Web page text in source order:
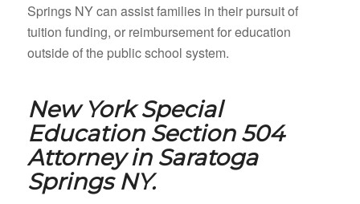
Springs NY can assist families in their pursuit of
tuition funding, or reimbursement for education
outside of the public school system.
New York Special
Education Section 504
Attorney in Saratoga
Springs NY.